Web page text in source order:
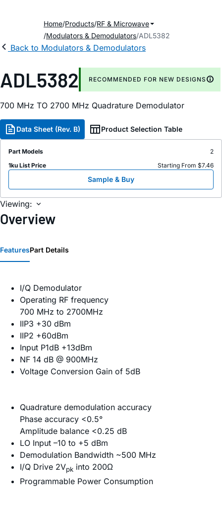
Home Products RF & Microwave
Modulators & Demodulators ADL5382
Back to Modulators & Demodulators
ADL5382 RECOMMENDED FOR NEW DESIGNS
700 MHz TO 2700 MHz Quadrature Demodulator
Data Sheet (Rev. B) Product Selection Table
Part Models
2
1ku List Price
Starting From $7.46
Sample & Buy
Viewing:
Overview
FeaturesPart Details
I/Q Demodulator
Operating RF frequency
700 MHz to 2700MHz
IIP3 +30 dBm
IIP2 +60dBm
Input P1dB +13dBm
NF 14 dB @ 900MHz
Voltage Conversion Gain of 5dB
Quadrature demodulation accuracy
Phase accuracy <0.5°
Amplitude balance <0.25 dB
LO Input –10 to +5 dBm
Demodulation Bandwidth ~500 MHz
I/Q Drive 2Vpk into 200Ω
Programmable Power Consumption